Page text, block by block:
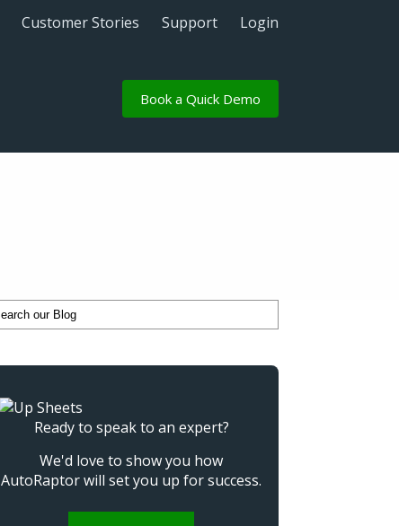
Customer Stories Support Login
Book a Quick Demo
Ready to speak to an expert?
We'd love to show you how
AutoRaptor will set you up for success.